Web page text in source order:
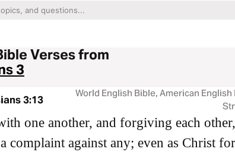
Verses from
3
3:13
World English Bible, American
one another, and forgiving each
complaint against any; even as Christ